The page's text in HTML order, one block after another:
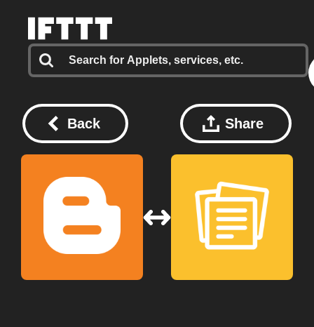
Back Share